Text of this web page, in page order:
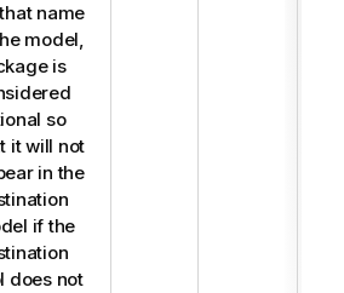
name
model,
is
so
it will not
in the
if the
does not